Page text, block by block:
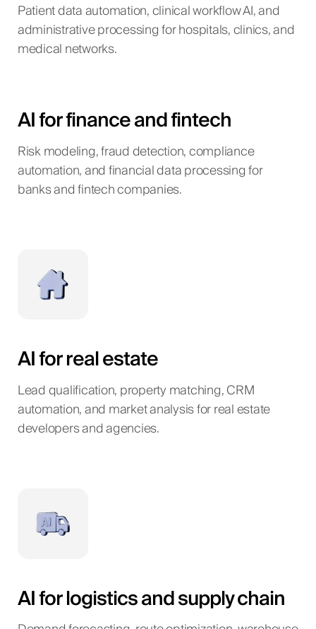
Patient data automation, clinical workflow AI, and
administrative processing for hospitals, clinics, and
medical networks.
AI for finance and fintech
Risk modeling, fraud detection, compliance
automation, and financial data processing for
banks and fintech companies.
AI for real estate
Lead qualification, property matching, CRM
automation, and market analysis for real estate
developers and agencies.
AI for logistics and supply chain